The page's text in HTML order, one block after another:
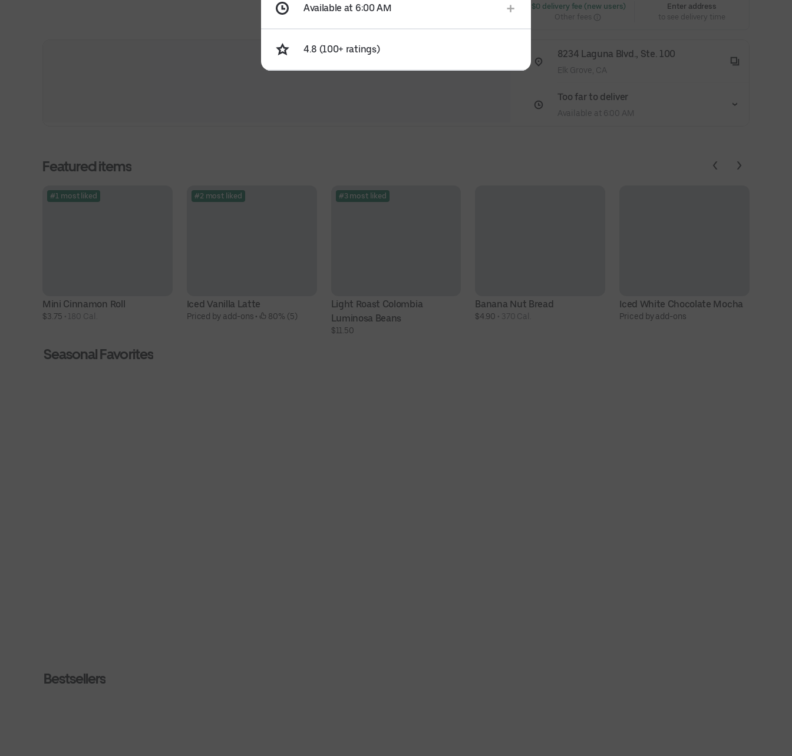
$0 delivery fee (new users)
Other fees
Enter address
to see delivery time
8234 Laguna Blvd., Ste. 100
Elk Grove, CA
Too far to deliver
Available at 6:00 AM
Featured items
#1 most liked
Mini Cinnamon Roll
$3.75 • 180 Cal.
#2 most liked
Iced Vanilla Latte
Priced by add-ons • 80% (5)
#3 most liked
Light Roast Colombia
Luminosa Beans
$11.50
Banana Nut Bread
$4.90 • 370 Cal.
Iced White Chocolate Mocha
Priced by add-ons
Seasonal Favorites
Bestsellers
Available at 6:00 AM
4.8 (100+ ratings)